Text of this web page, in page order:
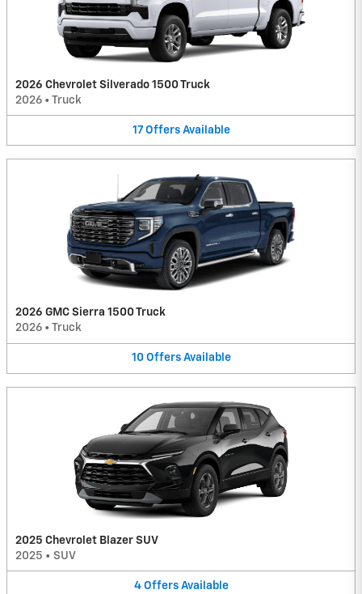
2026 Chevrolet Silverado 1500 Truck
2026 • Truck
17 Offers Available
2026 GMC Sierra 1500 Truck
2026 • Truck
10 Offers Available
2025 Chevrolet Blazer SUV
2025 • SUV
4 Offers Available